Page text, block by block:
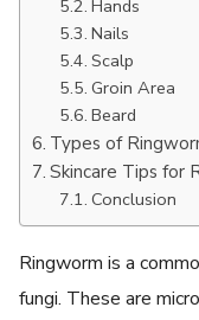
Hands
Nails
Scalp
Groin Area
Beard
Types of
Skincare Tips for
Conclusion
Ringworm is a
fungi. These are